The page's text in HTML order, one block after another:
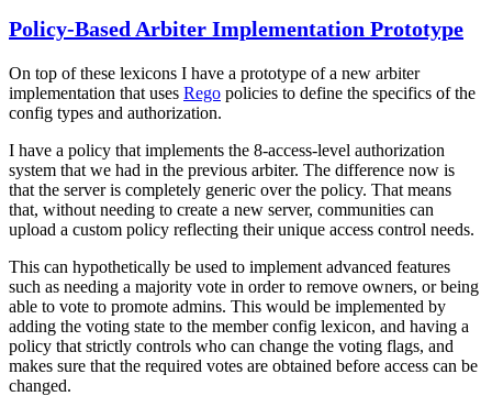
Policy-Based Arbiter Implementation Prototype
On top of these lexicons I have a prototype of a new arbiter
implementation that uses Rego policies to define the specifics of the
config types and authorization.
I have a policy that implements the 8-access-level authorization
system that we had in the previous arbiter. The difference now is
that the server is completely generic over the policy. That means
that, without needing to create a new server, communities can
upload a custom policy reflecting their unique access control needs.
This can hypothetically be used to implement advanced features
such as needing a majority vote in order to remove owners, or being
able to vote to promote admins. This would be implemented by
adding the voting state to the member config lexicon, and having a
policy that strictly controls who can change the voting flags, and
makes sure that the required votes are obtained before access can be
changed.